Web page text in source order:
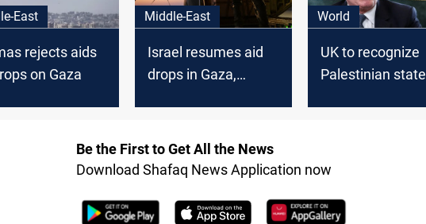
East
rejects aids
on Gaza
Middle-East
Israel resumes aid
drops in Gaza,
World
UK to recognize
Palestinian state
Be the First to Get All the News
Download Shafaq News Application now